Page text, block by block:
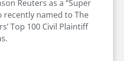
Reuters as a “Super
recently named to The
Top 100 Civil Plaintiff